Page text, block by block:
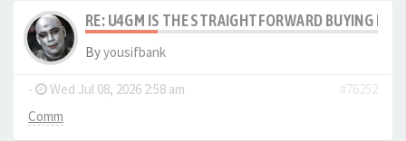
RE: U4GM IS THE STRAIGHTFORWARD BUYING
Byyousifbank
- Wed Jul 08, 2026 2:58 am
#76252
Comm